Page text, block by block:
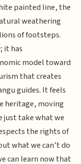
painted line, the
weathering
of footsteps.
it has
model toward
that creates
guides. It feels
heritage, moving
just take what we
the rights of
what we can’t do
can learn now that